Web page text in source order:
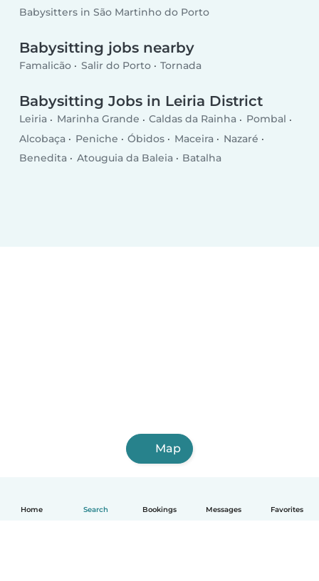
Home Search Bookings Messages Favorites
Babysitters in São Martinho do Porto
Babysitting jobs nearby
Famalicão Salir do Porto Tornada
Babysitting Jobs in Leiria District
Leiria Marinha Grande Caldas da Rainha
Pombal
Alcobaça
Peniche Óbidos Maceira
Nazaré
Benedita
Atouguia da Baleia Batalha
Map